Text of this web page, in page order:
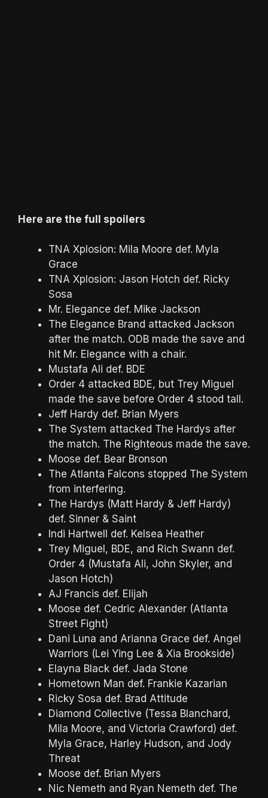
Here are the full spoilers
TNA Xplosion: Mila Moore def. Myla
Grace
TNA Xplosion: Jason Hotch def. Ricky
Sosa
Mr. Elegance def. Mike Jackson
The Elegance Brand attacked Jackson
after the match. ODB made the save and
hit Mr. Elegance with a chair.
Mustafa Ali def. BDE
Order 4 attacked BDE, but Trey Miguel
made the save before Order 4 stood tall.
Jeff Hardy def. Brian Myers
The System attacked The Hardys after
the match. The Righteous made the save.
Moose def. Bear Bronson
The Atlanta Falcons stopped The System
from interfering.
The Hardys (Matt Hardy & Jeff Hardy)
def. Sinner & Saint
Indi Hartwell def. Kelsea Heather
Trey Miguel, BDE, and Rich Swann def.
Order 4 (Mustafa Ali, John Skyler, and
Jason Hotch)
AJ Francis def. Elijah
Moose def. Cedric Alexander (Atlanta
Street Fight)
Dani Luna and Arianna Grace def. Angel
Warriors (Lei Ying Lee & Xia Brookside)
Elayna Black def. Jada Stone
Hometown Man def. Frankie Kazarian
Ricky Sosa def. Brad Attitude
Diamond Collective (Tessa Blanchard,
Mila Moore, and Victoria Crawford) def.
Myla Grace, Harley Hudson, and Jody
Threat
Moose def. Brian Myers
Nic Nemeth and Ryan Nemeth def. The